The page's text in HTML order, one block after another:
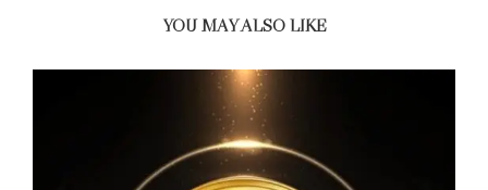
YOU MAY ALSO LIKE